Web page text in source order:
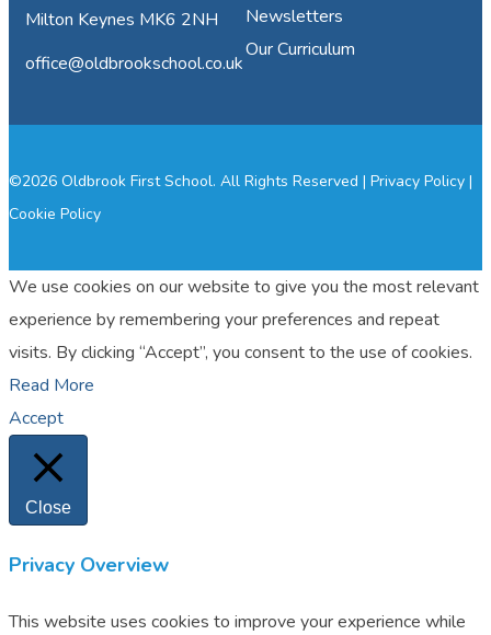
Milton Keynes MK6 2NH
office@oldbrookschool.co.uk
Newsletters
Our Curriculum
©2026 Oldbrook First School. All Rights Reserved | Privacy Policy |
Cookie Policy
We use cookies on our website to give you the most relevant
experience by remembering your preferences and repeat
visits. By clicking “Accept”, you consent to the use of cookies.
Read More
Accept
Close
Privacy Overview
This website uses cookies to improve your experience while